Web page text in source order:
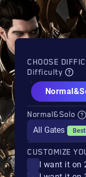
CHOOSE
Difficulty
Normal&Solo
All Gates
CUSTOMIZE
I want it on